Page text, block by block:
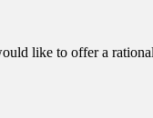
like to offer a